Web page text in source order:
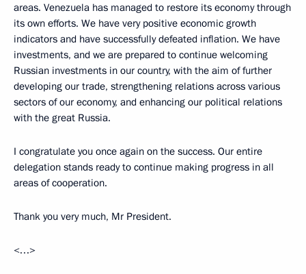
areas. Venezuela has managed to restore its economy through
its own efforts. We have very positive economic growth
indicators and have successfully defeated inflation. We have
investments, and we are prepared to continue welcoming
Russian investments in our country, with the aim of further
developing our trade, strengthening relations across various
sectors of our economy, and enhancing our political relations
with the great Russia.
I congratulate you once again on the success. Our entire
delegation stands ready to continue making progress in all
areas of cooperation.
Thank you very much, Mr President.
<…>